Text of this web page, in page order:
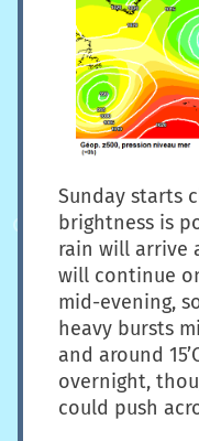
Sunday starts
brightness is
rain will arrive
will continue
mid-evening,
heavy bursts
and around
overnight,
could push